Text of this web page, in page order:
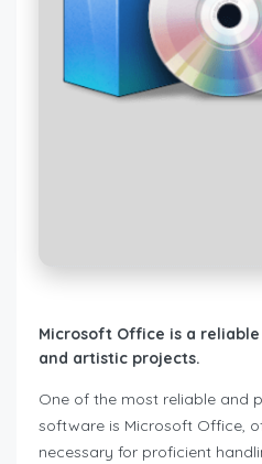
Microsoft Office is a
and artistic projects.
One of the most reliable and
software is Microsoft Office,
necessary for proficient